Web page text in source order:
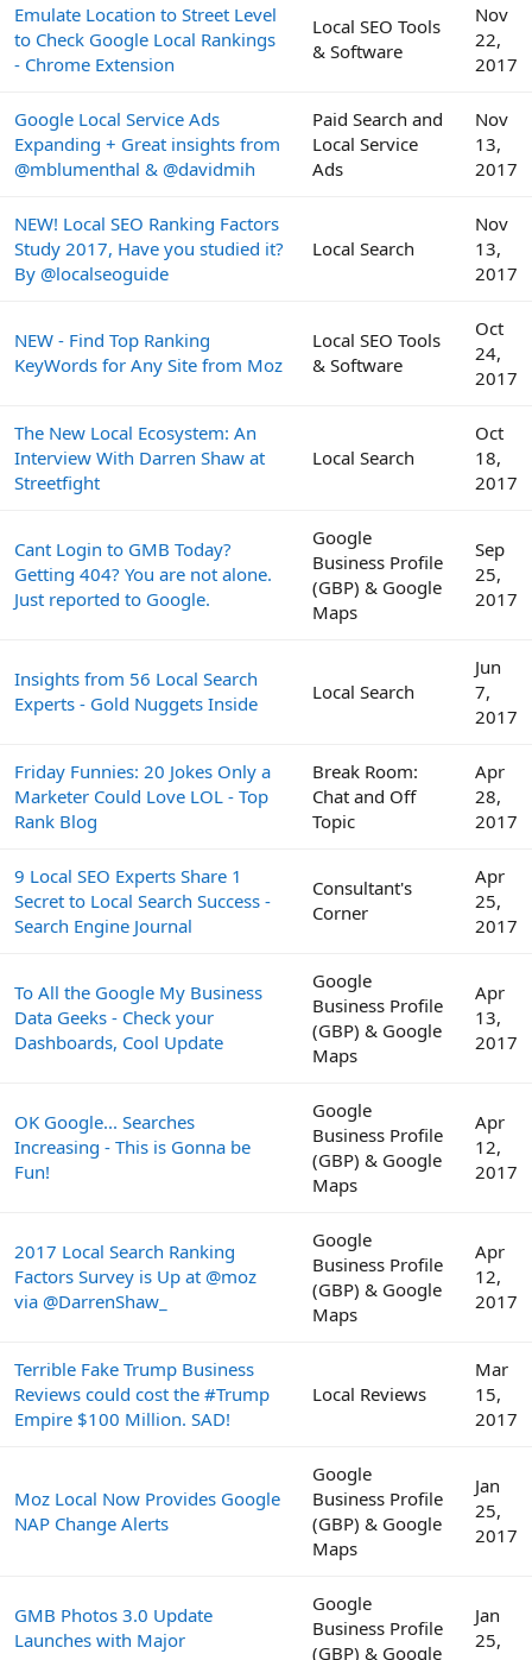
Emulate Location to Street Level
to Check Google Local Rankings
- Chrome Extension
Local SEO Tools
& Software
Nov
22,
2017
Google Local Service Ads
Expanding + Great insights from
@mblumenthal & @davidmih
Paid Search and
Local Service
Ads
Nov
13,
2017
NEW! Local SEO Ranking Factors
Study 2017, Have you studied it?
By @localseoguide
Local Search
Nov
13,
2017
NEW - Find Top Ranking
KeyWords for Any Site from Moz
Local SEO Tools
& Software
Oct
24,
2017
The New Local Ecosystem: An
Interview With Darren Shaw at
Streetfight
Local Search
Oct
18,
2017
Cant Login to GMB Today?
Getting 404? You are not alone.
Just reported to Google.
Google
Business Profile
(GBP) & Google
Maps
Sep
25,
2017
Insights from 56 Local Search
Experts - Gold Nuggets Inside
Local Search
Jun
7,
2017
Friday Funnies: 20 Jokes Only a
Marketer Could Love LOL - Top
Rank Blog
Break Room:
Chat and Off
Topic
Apr
28,
2017
9 Local SEO Experts Share 1
Secret to Local Search Success -
Search Engine Journal
Consultant's
Corner
Apr
25,
2017
To All the Google My Business
Data Geeks - Check your
Dashboards, Cool Update
Google
Business Profile
(GBP) & Google
Maps
Apr
13,
2017
OK Google... Searches
Increasing - This is Gonna be
Fun!
Google
Business Profile
(GBP) & Google
Maps
Apr
12,
2017
2017 Local Search Ranking
Factors Survey is Up at @moz
via @DarrenShaw_
Google
Business Profile
(GBP) & Google
Maps
Apr
12,
2017
Terrible Fake Trump Business
Reviews could cost the #Trump
Empire $100 Million. SAD!
Local Reviews
Mar
15,
2017
Moz Local Now Provides Google
NAP Change Alerts
Google
Business Profile
(GBP) & Google
Maps
Jan
25,
2017
GMB Photos 3.0 Update
Launches with Major
Google
Business Profile
(GBP) & Google
Jan
25,